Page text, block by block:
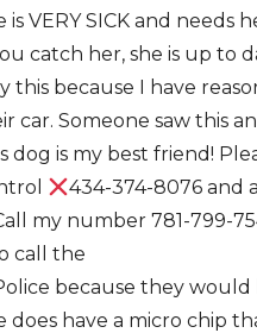
is VERY SICK and needs
catch her, she is up to
this because I have
car. Someone saw this
dog is my best friend!
434-374-8076 and
my number 781-799-
call the
because they
does have a micro chip